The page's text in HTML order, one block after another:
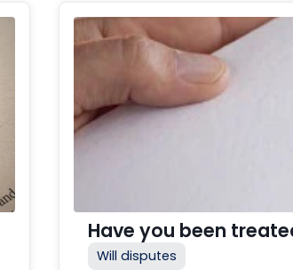
Have you been
Will disputes